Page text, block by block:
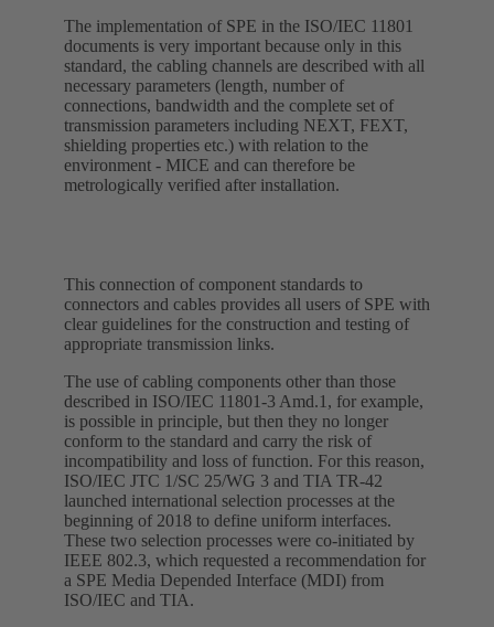
The implementation of SPE in the ISO/IEC 11801
documents is very important because only in this
standard, the cabling channels are described with all
necessary parameters (length, number of
connections, bandwidth and the complete set of
transmission parameters including NEXT, FEXT,
shielding properties etc.) with relation to the
environment - MICE and can therefore be
metrologically verified after installation.
This connection of component standards to
connectors and cables provides all users of SPE with
clear guidelines for the construction and testing of
appropriate transmission links.
The use of cabling components other than those
described in ISO/IEC 11801-3 Amd.1, for example,
is possible in principle, but then they no longer
conform to the standard and carry the risk of
incompatibility and loss of function. For this reason,
ISO/IEC JTC 1/SC 25/WG 3 and TIA TR-42
launched international selection processes at the
beginning of 2018 to define uniform interfaces.
These two selection processes were co-initiated by
IEEE 802.3, which requested a recommendation for
a SPE Media Depended Interface (MDI) from
ISO/IEC and TIA.